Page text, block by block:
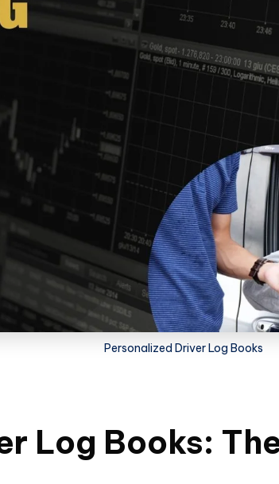
Personalized Driver Log Books
Log Books: